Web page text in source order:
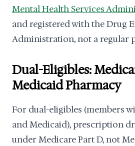
Mental Health Services
and registered with the Drug
Administration, not a regular
Dual-Eligibles:
Medicaid Pharmacy
For dual-eligibles (members
and Medicaid), prescription
under Medicare Part D, not